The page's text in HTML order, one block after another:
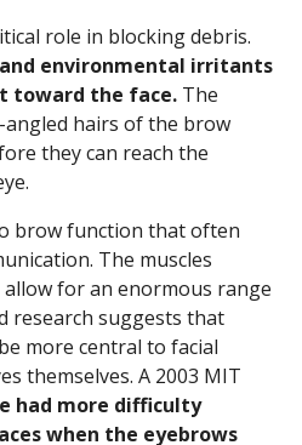
role in blocking debris.
environmental irritants
toward the face. The
hairs of the brow
they can reach the
brow function that often
The muscles
for an enormous range
research suggests that
more central to facial
themselves. A 2003 MIT
had more difficulty
when the eyebrows